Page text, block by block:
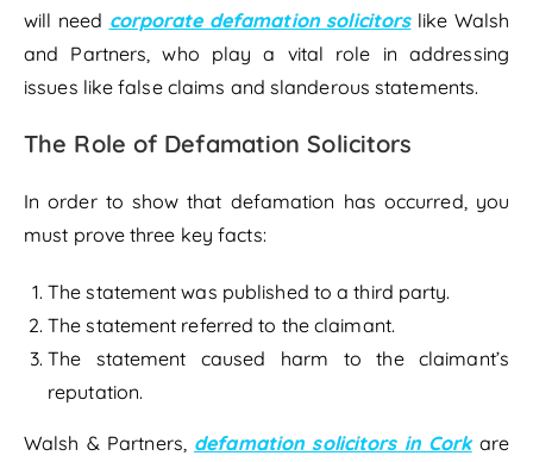
will need corporate defamation solicitors like Walsh
and Partners, who play a vital role in addressing
issues like false claims and slanderous statements.
The Role of Defamation Solicitors
In order to show that defamation has occurred, you
must prove three key facts:
The statement was published to a third party.
The statement referred to the claimant.
The statement caused harm to the claimant’s
reputation.
Walsh & Partners, defamation solicitors in Corkare